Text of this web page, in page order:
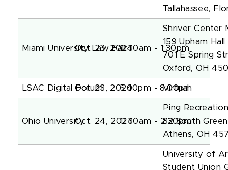
Tallahassee,
Miami University Law Fair
Oct. 23, 202411:30am - 1:30pm
Shriver Center
159 Upham Hall
701 E Spring
Oxford, OH
LSAC Digital ForumOct. 23, 20245:00pm - 8:00pm
Virtual
Ohio UniversityOct. 24, 202411:30am - 2:30pm
Ping
82 South
Athens, OH
University of
Student Union